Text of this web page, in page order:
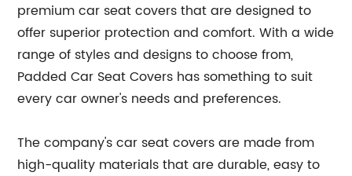
premium car seat covers that are designed to
offer superior protection and comfort. With a wide
range of styles and designs to choose from,
Padded Car Seat Covers has something to suit
every car owner's needs and preferences.
The company's car seat covers are made from
high-quality materials that are durable, easy to